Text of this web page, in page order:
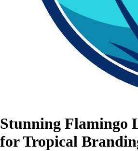
Stunning Flamingo
for Tropical